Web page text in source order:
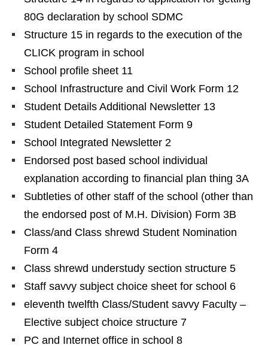
80G declaration by school SDMC
Structure 15 in regards to the execution of the
CLICK program in school
School profile sheet 11
School Infrastructure and Civil Work Form 12
Student Details Additional Newsletter 13
Student Detailed Statement Form 9
School Integrated Newsletter 2
Endorsed post based school individual
explanation according to financial plan thing 3A
Subtleties of other staff of the school (other than
the endorsed post of M.H. Division) Form 3B
Class/and Class shrewd Student Nomination
Form 4
Class shrewd understudy section structure 5
Staff savvy subject choice sheet for school 6
eleventh twelfth Class/Student savvy Faculty –
Elective subject choice structure 7
PC and Internet office in school 8